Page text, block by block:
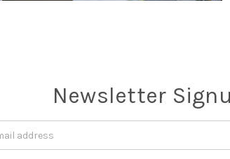
Newsletter